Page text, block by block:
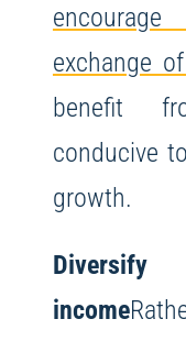
exchange
benefit
conducive
growth.
income